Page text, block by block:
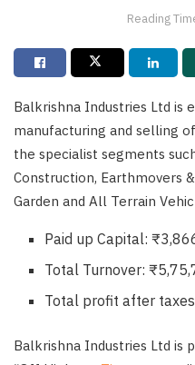
Reading
Balkrishna Industries Ltd is
manufacturing and selling
the specialist segments
Construction, Earthmovers
Garden and All Terrain
Paid up Capital:
Total Turnover:
Total profit after
Balkrishna Industries Ltd is